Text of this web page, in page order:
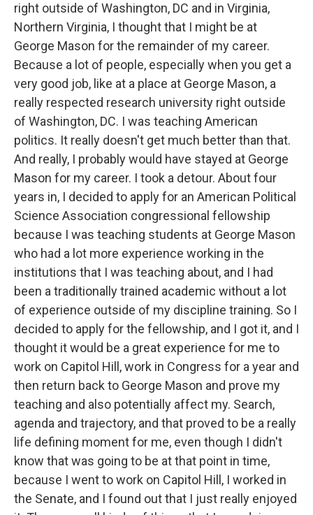
right outside of Washington, DC and in Virginia,
Northern Virginia, I thought that I might be at
George Mason for the remainder of my career.
Because a lot of people, especially when you get a
very good job, like at a place at George Mason, a
really respected research university right outside
of Washington, DC. I was teaching American
politics. It really doesn't get much better than that.
And really, I probably would have stayed at George
Mason for my career. I took a detour. About four
years in, I decided to apply for an American Political
Science Association congressional fellowship
because I was teaching students at George Mason
who had a lot more experience working in the
institutions that I was teaching about, and I had
been a traditionally trained academic without a lot
of experience outside of my discipline training. So I
decided to apply for the fellowship, and I got it, and I
thought it would be a great experience for me to
work on Capitol Hill, work in Congress for a year and
then return back to George Mason and prove my
teaching and also potentially affect my. Search,
agenda and trajectory, and that proved to be a really
life defining moment for me, even though I didn't
know that was going to be at that point in time,
because I went to work on Capitol Hill, I worked in
the Senate, and I found out that I just really enjoyed